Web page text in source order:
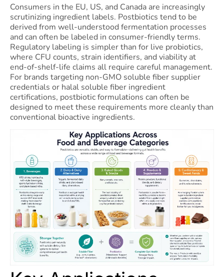
Consumers in the EU, US, and Canada are increasingly
scrutinizing ingredient labels. Postbiotics tend to be
derived from well-understood fermentation processes
and can often be labeled in consumer-friendly terms.
Regulatory labeling is simpler than for live probiotics,
where CFU counts, strain identifiers, and viability at
end-of-shelf-life claims all require careful management.
For brands targeting non-GMO soluble fiber supplier
credentials or halal soluble fiber ingredient
certifications, postbiotic formulations can often be
designed to meet these requirements more cleanly than
conventional bioactive ingredients.